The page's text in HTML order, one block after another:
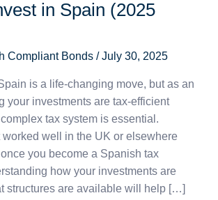
in Spain (2025
Compliant Bonds/July 30, 2025
is a life-changing move, but as an
your investments are tax-efficient
tax system is essential.
worked well in the UK or elsewhere
you become a Spanish tax
how your investments are
structures are available will help […]